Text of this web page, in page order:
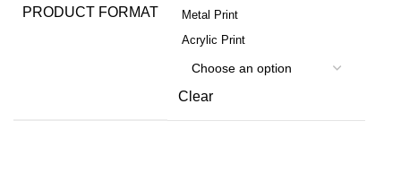
PRODUCT FORMAT
Metal Print
Acrylic Print
Clear